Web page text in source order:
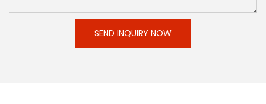
SEND INQUIRY NOW